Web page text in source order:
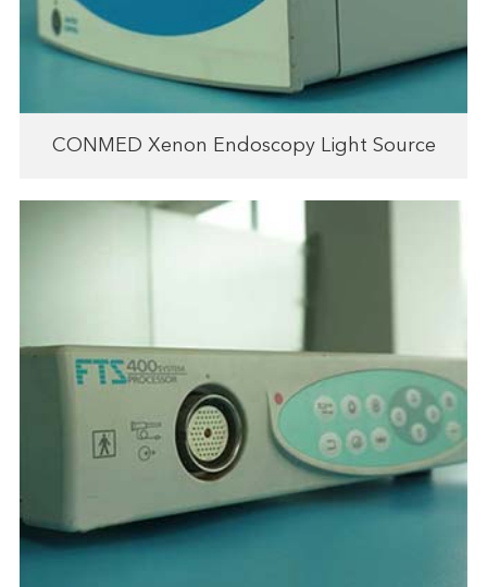
CONMED Xenon Endoscopy Light Source